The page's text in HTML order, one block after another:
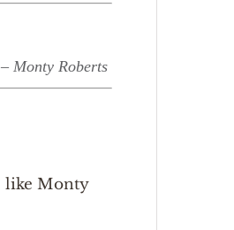
– Monty Roberts
like Monty